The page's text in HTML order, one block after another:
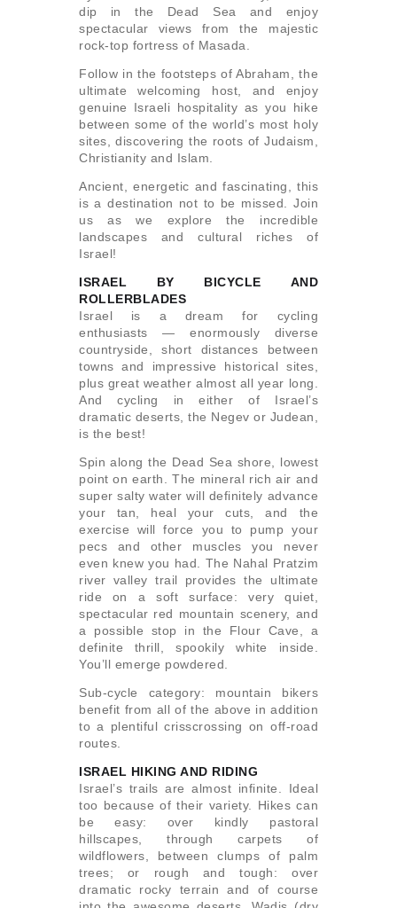
dip in the Dead Sea and enjoy
spectacular views from the majestic
rock-top fortress of Masada.
Follow in the footsteps of Abraham, the
ultimate welcoming host, and enjoy
genuine Israeli hospitality as you hike
between some of the world’s most holy
sites, discovering the roots of Judaism,
Christianity and Islam.
Ancient, energetic and fascinating, this
is a destination not to be missed. Join
us as we explore the incredible
landscapes and cultural riches of
Israel!
ISRAEL BY BICYCLE AND
ROLLERBLADES
Israel is a dream for cycling
enthusiasts — enormously diverse
countryside, short distances between
towns and impressive historical sites,
plus great weather almost all year long.
And cycling in either of Israel’s
dramatic deserts, the Negev or Judean,
is the best!
Spin along the Dead Sea shore, lowest
point on earth. The mineral rich air and
super salty water will definitely advance
your tan, heal your cuts, and the
exercise will force you to pump your
pecs and other muscles you never
even knew you had. The Nahal Pratzim
river valley trail provides the ultimate
ride on a soft surface: very quiet,
spectacular red mountain scenery, and
a possible stop in the Flour Cave, a
definite thrill, spookily white inside.
You’ll emerge powdered.
Sub-cycle category: mountain bikers
benefit from all of the above in addition
to a plentiful crisscrossing on off-road
routes.
ISRAEL HIKING AND RIDING
Israel’s trails are almost infinite. Ideal
too because of their variety. Hikes can
be easy: over kindly pastoral
hillscapes, through carpets of
wildflowers, between clumps of palm
trees; or rough and tough: over
dramatic rocky terrain and of course